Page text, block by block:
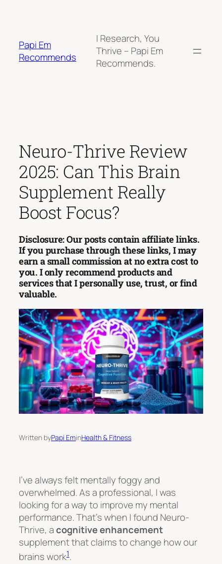
Papi Em
Recommends
I Research, You
Thrive – Papi Em
Recommends.
Neuro-Thrive Review
2025: Can This Brain
Supplement Really
Boost Focus?
Disclosure: Our posts contain affiliate links.
If you purchase through these links, I may
earn a small commission at no extra cost to
you. I only recommend products and
services that I personally use, trust, or find
valuable.
Written byPapi EminHealth & Fitness
I’ve always felt mentally foggy and
overwhelmed. As a professional, I was
looking for a way to improve my mental
performance. That’s when I found Neuro-
Thrive, acognitive enhancement
supplement that claims to change how our
brains work1.